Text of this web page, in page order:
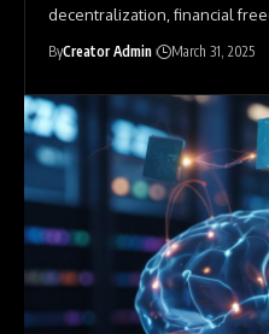
decentralization, financial
ByCreator Admin March 31, 2025